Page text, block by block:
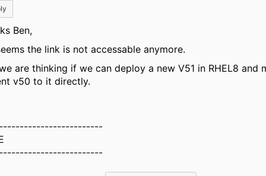
Ben,
the link is not accessable anymore.
are thinking if we can deploy a new V51 in RHEL8 and
v50 to it directly.